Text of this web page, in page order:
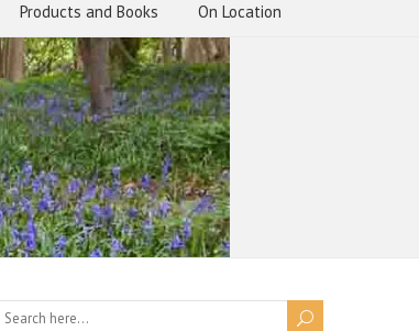
Products and Books On Location